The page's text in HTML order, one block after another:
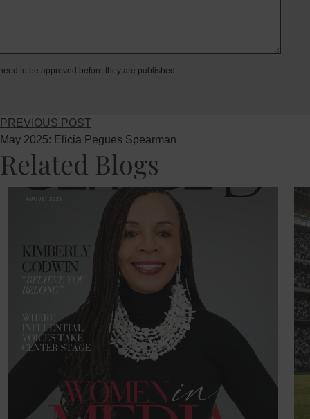
to be approved before they are published.
PREVIOUS POST
May 2025: Elicia Pegues Spearman
Related Blogs